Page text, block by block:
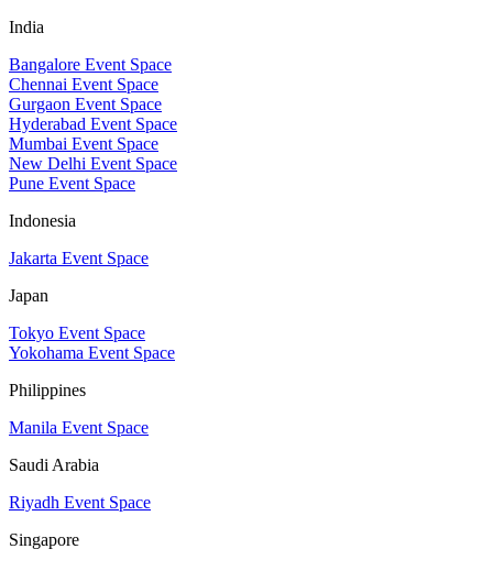
India
Bangalore Event Space
Chennai Event Space
Gurgaon Event Space
Hyderabad Event Space
Mumbai Event Space
New Delhi Event Space
Pune Event Space
Indonesia
Jakarta Event Space
Japan
Tokyo Event Space
Yokohama Event Space
Philippines
Manila Event Space
Saudi Arabia
Riyadh Event Space
Singapore